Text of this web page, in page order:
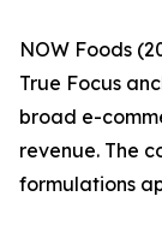
NOW Foods
True Focus
broad e-
revenue. The
formulations